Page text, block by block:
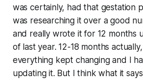
was certainly, had that gestation
was researching it over a good
and really wrote it for 12 months
of last year. 12-18 months
everything kept changing and I
updating it. But I think what it